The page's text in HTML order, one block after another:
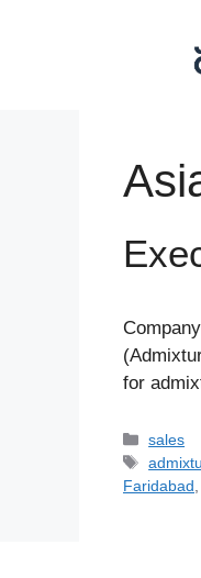
for
sales
Tags
Faridabad